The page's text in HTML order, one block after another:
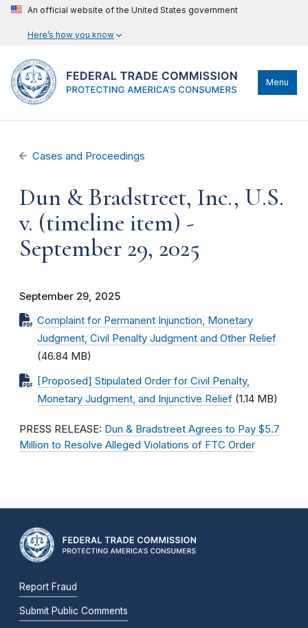
An official website of the United States government
Here’s how you know
Menu
Cases and Proceedings
Dun & Bradstreet, Inc., U.S.
v. (timeline item) -
September 29, 2025
September 29, 2025
Complaint for Permanent Injunction, Monetary
Judgment, Civil Penalty Judgment and Other Relief
(46.84 MB)
[Proposed] Stipulated Order for Civil Penalty,
Monetary Judgment, and Injunctive Relief (1.14 MB)
PRESS RELEASE: Dun & Bradstreet Agrees to Pay $5.7
Million to Resolve Alleged Violations of FTC Order
Report Fraud
Submit Public Comments